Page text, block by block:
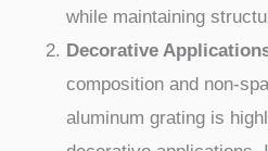
while maintaining
Decorative
composition and non-
aluminum grating is